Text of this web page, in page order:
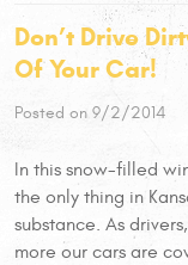
Don’t Drive
Of Your Car!
Posted on 9/2/2014
In this snow-filled
the only thing in
substance. As
more our cars are